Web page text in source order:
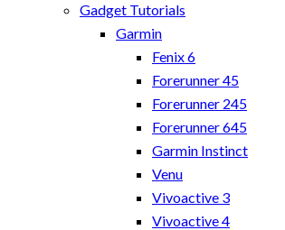
Gadget Tutorials
Garmin
Fenix 6
Forerunner 45
Forerunner 245
Forerunner 645
Garmin Instinct
Venu
Vivoactive 3
Vivoactive 4